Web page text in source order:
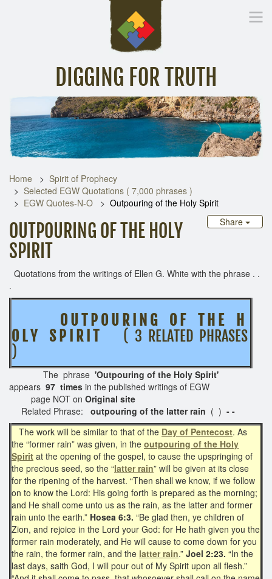
DIGGING FOR TRUTH
Inspirational Messages Digging Deeper Library
Home
Spirit of Prophecy
Selected EGW Quotations ( 7,000 phrases )
EGW Quotes-N-O
Outpouring of the Holy Spirit
Share
OUTPOURING OF THE HOLY
SPIRIT
Quotations from the writings of Ellen G. White with the phrase . .
.
O U T P O U R I N G O F T H E H
O L Y S P I R I T( 3 RELATED PHRASES
)
The phrase 'Outpouring of the Holy Spirit'
appears 97 times in the published writings of EGW
page NOT on Original site
Related Phrase:
outpouring of the latter rain ( ) - -
The work will be similar to that of the Day of Pentecost. As
the “former rain” was given, in the outpouring of the Holy
Spirit at the opening of the gospel, to cause the upspringing of
the precious seed, so the “latter rain” will be given at its close
for the ripening of the harvest. “Then shall we know, if we follow
on to know the Lord: His going forth is prepared as the morning;
and He shall come unto us as the rain, as the latter and former
rain unto the earth.” Hosea 6:3. “Be glad then, ye children of
Zion, and rejoice in the Lord your God: for He hath given you the
former rain moderately, and He will cause to come down for you
the rain, the former rain, and the latter rain.” Joel 2:23. “In the
last days, saith God, I will pour out of My Spirit upon all flesh.”